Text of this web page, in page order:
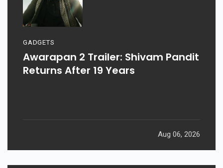
GADGETS
Awarapan 2 Trailer: Shivam Pandit
Returns After 19 Years
Aug 06, 2026